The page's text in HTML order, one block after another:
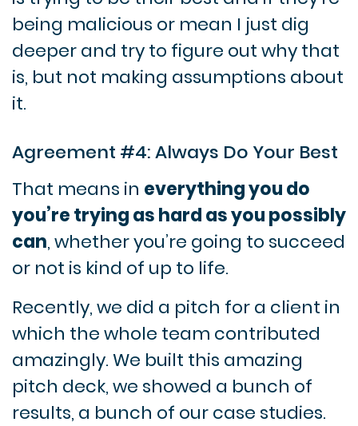
being malicious or mean I just dig
deeper and try to figure out why that
is, but not making assumptions about
it.
Agreement #4: Always Do Your Best
That means in everything you do
you’re trying as hard as you possibly
can, whether you’re going to succeed
or not is kind of up to life.
Recently, we did a pitch for a client in
which the whole team contributed
amazingly. We built this amazing
pitch deck, we showed a bunch of
results, a bunch of our case studies.